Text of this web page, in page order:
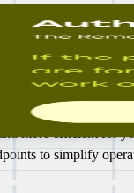
costs and accelerate
and
without the lift of
more efficient for
to simplify